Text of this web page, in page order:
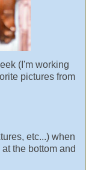
(I'm working
pictures from
etc...) when
the bottom and